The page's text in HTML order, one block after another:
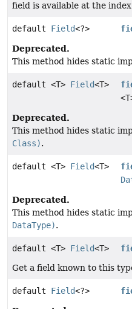
field is available at the
default Field<?>
Deprecated.
This method hides static
default <T> Field<T>
Deprecated.
This method hides static
Class).
default <T> Field<T>
Deprecated.
This method hides static
DataType).
default <T> Field<T>
Get a field known to this
default Field<?>